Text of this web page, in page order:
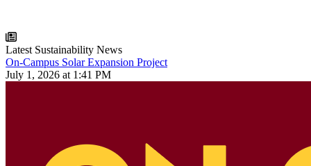
Latest Sustainability News
On-Campus Solar Expansion Project
July 1, 2026 at 1:41 PM